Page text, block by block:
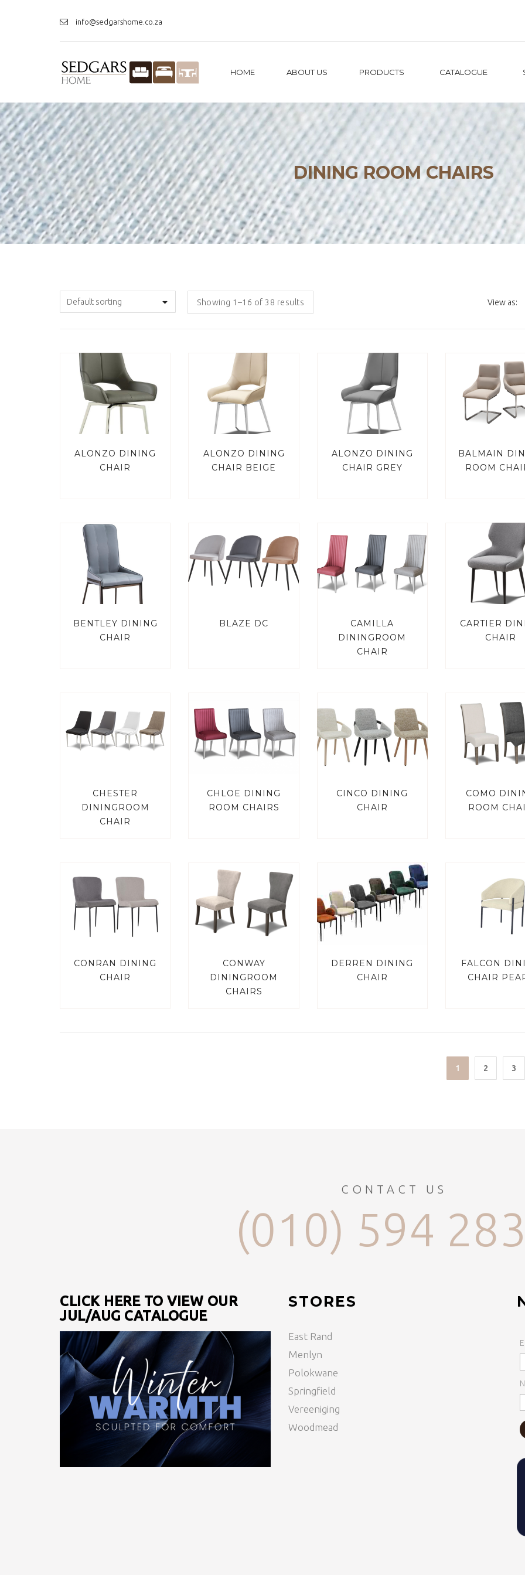
info@sedgarshome.co.za
HOME ABOUT US PRODUCTS CATALOGUE
DINING ROOM CHAIRS
Showing 1–16 of 38 results View as:
ALONZO DINING
CHAIR
ALONZO DINING
CHAIR BEIGE
ALONZO DINING
CHAIR GREY
BALMAIN
ROOM
BENTLEY DINING
CHAIR
BLAZE DC
CAMILLA
DININGROOM
CHAIR
CARTIER
CHAIR
CHESTER
DININGROOM
CHAIR
CHLOE DINING
ROOM CHAIRS
CINCO DINING
CHAIR
COMO
ROOM
CONRAN DINING
CHAIR
CONWAY
DININGROOM
CHAIRS
DERREN DINING
CHAIR
FALCON
CHAIR
1 2 3
CONTACT US
(010) 594
CLICK HERE TO VIEW OUR
JUL/AUG CATALOGUE
STORES
East Rand
Menlyn
Polokwane
Springfield
Vereeniging
Woodmead